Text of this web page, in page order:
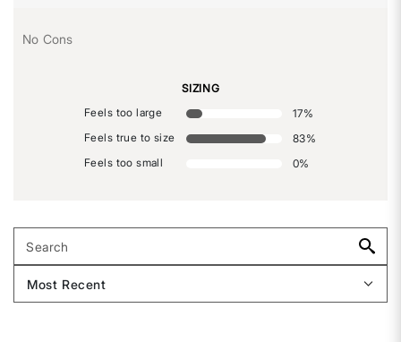
No Cons
SIZING
Feels too large
17%
Feels true to size
83%
Feels too small
0%